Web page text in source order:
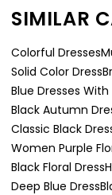
SIMILAR
Colorful Dresses
Solid Color Dress
Blue Dresses
Black Autumn
Classic Black
Women Purple
Black Floral Dress
Deep Blue Dress